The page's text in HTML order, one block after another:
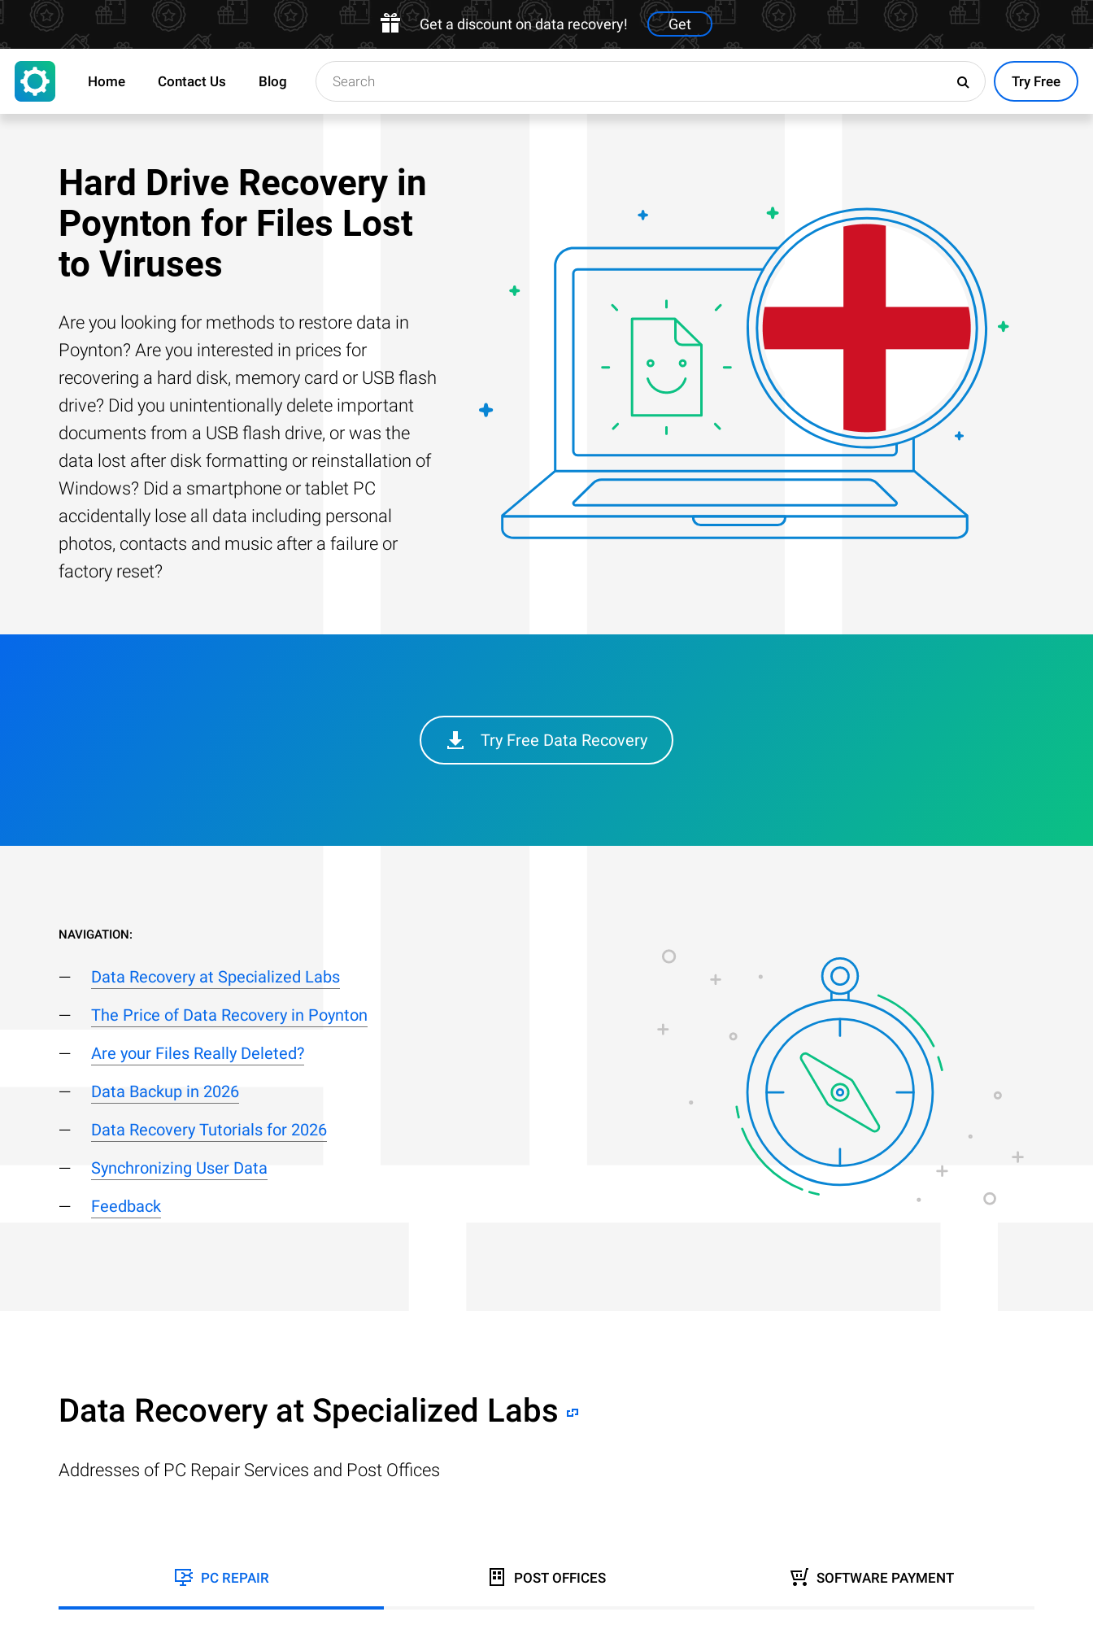
Get a discount on data recovery! Get
Try Free
Home Contact Us Blog
Hard Drive Recovery in
Poynton for Files Lost
to Viruses
Are you looking for methods to restore data in
Poynton? Are you interested in prices for
recovering a hard disk, memory card or USB flash
drive? Did you unintentionally delete important
documents from a USB flash drive, or was the
data lost after disk formatting or reinstallation of
Windows? Did a smartphone or tablet PC
accidentally lose all data including personal
photos, contacts and music after a failure or
factory reset?
Try Free Data Recovery
NAVIGATION:
Data Recovery at Specialized Labs
The Price of Data Recovery in Poynton
Are your Files Really Deleted?
Data Backup in 2026
Data Recovery Tutorials for 2026
Synchronizing User Data
Feedback
Data Recovery at Specialized Labs
Addresses of PC Repair Services and Post Offices
PC REPAIR POST OFFICES SOFTWARE PAYMENT